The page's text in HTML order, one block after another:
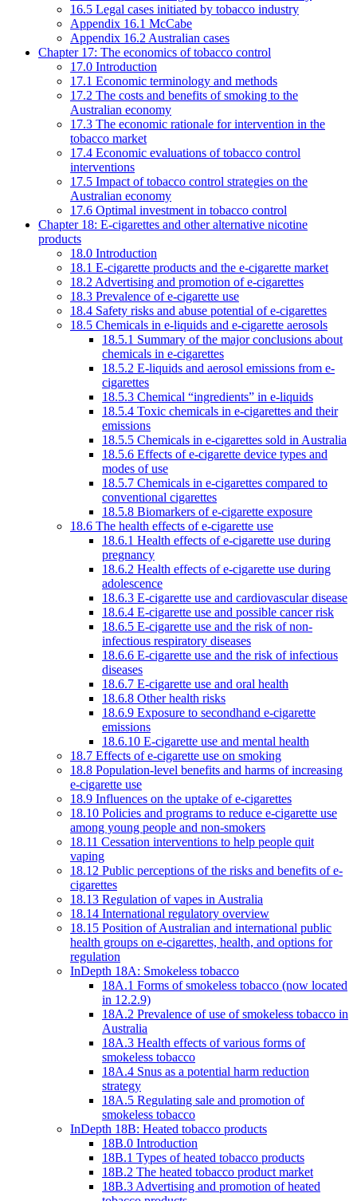
16.5 Legal cases initiated by tobacco industry
Appendix 16.1 McCabe
Appendix 16.2 Australian cases
Chapter 17: The economics of tobacco control
17.0 Introduction
17.1 Economic terminology and methods
17.2 The costs and benefits of smoking to the
Australian economy
17.3 The economic rationale for intervention in the
tobacco market
17.4 Economic evaluations of tobacco control
interventions
17.5 Impact of tobacco control strategies on the
Australian economy
17.6 Optimal investment in tobacco control
Chapter 18: E-cigarettes and other alternative nicotine
products
18.0 Introduction
18.1 E-cigarette products and the e-cigarette market
18.2 Advertising and promotion of e-cigarettes
18.3 Prevalence of e-cigarette use
18.4 Safety risks and abuse potential of e-cigarettes
18.5 Chemicals in e-liquids and e-cigarette aerosols
18.5.1 Summary of the major conclusions about
chemicals in e-cigarettes
18.5.2 E-liquids and aerosol emissions from e-
cigarettes
18.5.3 Chemical “ingredients” in e-liquids
18.5.4 Toxic chemicals in e-cigarettes and their
emissions
18.5.5 Chemicals in e-cigarettes sold in Australia
18.5.6 Effects of e-cigarette device types and
modes of use
18.5.7 Chemicals in e-cigarettes compared to
conventional cigarettes
18.5.8 Biomarkers of e-cigarette exposure
18.6 The health effects of e-cigarette use
18.6.1 Health effects of e-cigarette use during
pregnancy
18.6.2 Health effects of e-cigarette use during
adolescence
18.6.3 E-cigarette use and cardiovascular disease
18.6.4 E-cigarette use and possible cancer risk
18.6.5 E-cigarette use and the risk of non-
infectious respiratory diseases
18.6.6 E-cigarette use and the risk of infectious
diseases
18.6.7 E-cigarette use and oral health
18.6.8 Other health risks
18.6.9 Exposure to secondhand e-cigarette
emissions
18.6.10 E-cigarette use and mental health
18.7 Effects of e-cigarette use on smoking
18.8 Population-level benefits and harms of increasing
e-cigarette use
18.9 Influences on the uptake of e-cigarettes
18.10 Policies and programs to reduce e-cigarette use
among young people and non-smokers
18.11 Cessation interventions to help people quit
vaping
18.12 Public perceptions of the risks and benefits of e-
cigarettes
18.13 Regulation of vapes in Australia
18.14 International regulatory overview
18.15 Position of Australian and international public
health groups on e-cigarettes, health, and options for
regulation
InDepth 18A: Smokeless tobacco
18A.1 Forms of smokeless tobacco (now located
in 12.2.9)
18A.2 Prevalence of use of smokeless tobacco in
Australia
18A.3 Health effects of various forms of
smokeless tobacco
18A.4 Snus as a potential harm reduction
strategy
18A.5 Regulating sale and promotion of
smokeless tobacco
InDepth 18B: Heated tobacco products
18B.0 Introduction
18B.1 Types of heated tobacco products
18B.2 The heated tobacco product market
18B.3 Advertising and promotion of heated